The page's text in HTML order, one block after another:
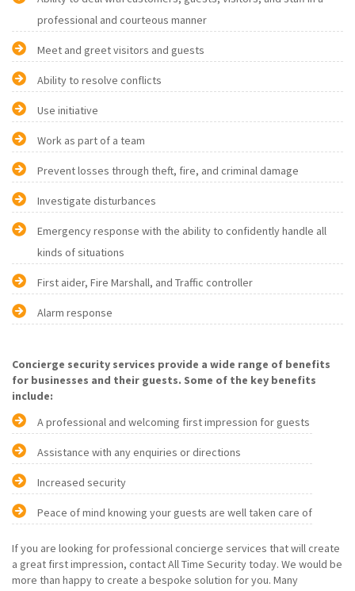
professional and courteous manner
Meet and greet visitors and guests
Ability to resolve conflicts
Use initiative
Work as part of a team
Prevent losses through theft, fire, and criminal damage
Investigate disturbances
Emergency response with the ability to confidently handle all
kinds of situations
First aider, Fire Marshall, and Traffic controller
Alarm response
Concierge security services provide a wide range of benefits
for businesses and their guests. Some of the key benefits
include:
A professional and welcoming first impression for guests
Assistance with any enquiries or directions
Increased security
Peace of mind knowing your guests are well taken care of
If you are looking for professional concierge services that will create
a great first impression, contact All Time Security today. We would be
more than happy to create a bespoke solution for you. Many